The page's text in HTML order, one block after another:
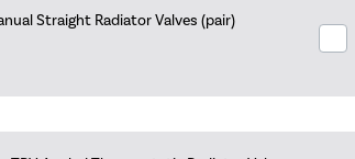
Straight Radiator Valves (pair)